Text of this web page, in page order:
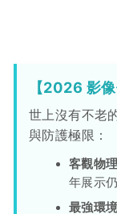
【2026 影
世上沒有不老
與防護極限：
客觀物
年展示
最強環